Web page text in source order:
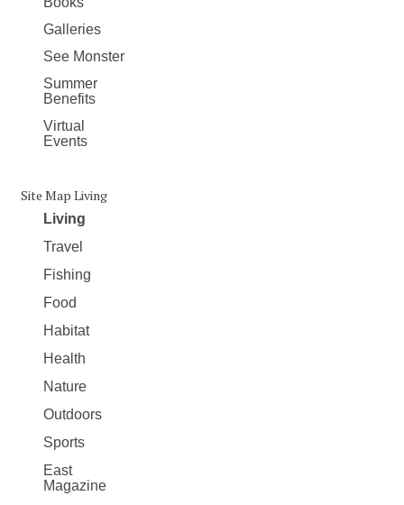
Galleries
See Monster
Summer
Benefits
Virtual
Events
Site Map Living
Living
Travel
Fishing
Food
Habitat
Health
Nature
Outdoors
Sports
East
Magazine